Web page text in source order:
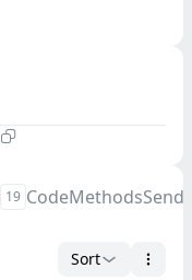
19 CodeMethodsSend
Sort